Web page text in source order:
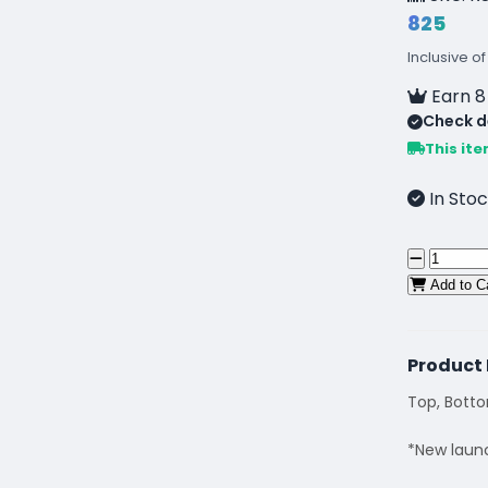
₹825
Inclusive
Earn
Check
This
In
Add to
Product
Top,
*New